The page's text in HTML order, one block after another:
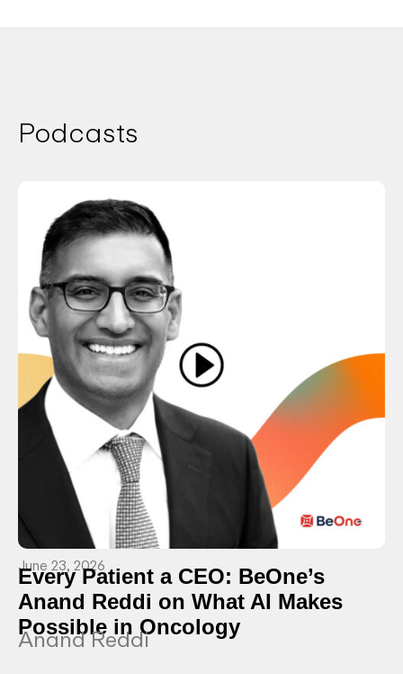
Podcasts
June 23, 2026
Every Patient a CEO: BeOne’s
Anand Reddi on What AI Makes
Possible in Oncology
Anand Reddi